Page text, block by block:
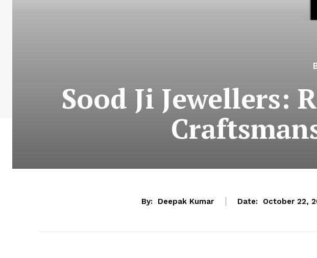
Sood Ji Jewellers:
By: Deepak Kumar Date: October 22,